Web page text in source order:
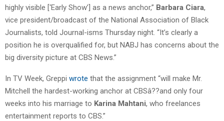
highly visible [‘Early Show’] as a news anchor,” Barbara Ciara,
vice president/broadcast of the National Association of Black
Journalists, told Journal-isms Thursday night. “It’s clearly a
position he is overqualified for, but NABJ has concerns about the
big diversity picture at CBS News.”
In TV Week, Greppi wrote that the assignment “will make Mr.
Mitchell the hardest-working anchor at CBSâ??and only four
weeks into his marriage to Karina Mahtani, who freelances
entertainment reports to CBS.”